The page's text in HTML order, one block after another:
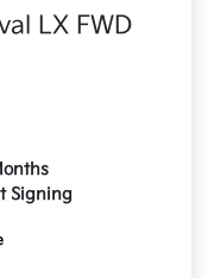
LX FWD
Signing